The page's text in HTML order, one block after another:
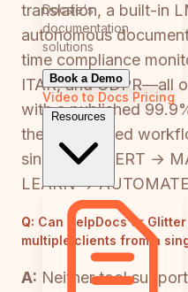
Docsie's
documentation
solutions
Book a Demo
Video to Docs Pricing
Resources
translation, a built-in
autonomous
time compliance
ITAR, and GDPR—all
with a published
the fragmented
single CONVERT →
LEARN →
Q: Can HelpDocs or
multiple clients from a
A: Neither tool